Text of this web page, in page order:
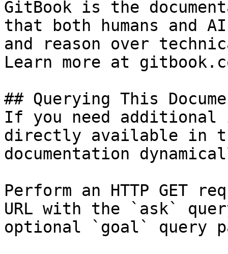
GitBook is the
that both humans and
and reason over
Learn more at
## Querying This
If you need
directly available in
documentation
Perform an HTTP GET
URL with the `ask`
optional `goal` query